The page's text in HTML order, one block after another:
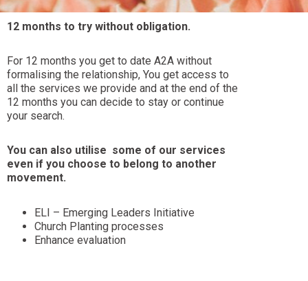
12 months to try without obligation.
For 12 months you get to date A2A without
formalising the relationship, You get access to
all the services we provide and at the end of the
12 months you can decide to stay or continue
your search.
You can also utilise some of our services
even if you choose to belong to another
movement.
ELI – Emerging Leaders Initiative
Church Planting processes
Enhance evaluation